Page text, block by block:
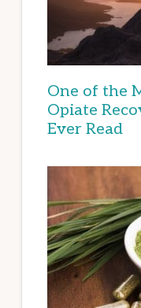
One of the
Opiate
Ever Read